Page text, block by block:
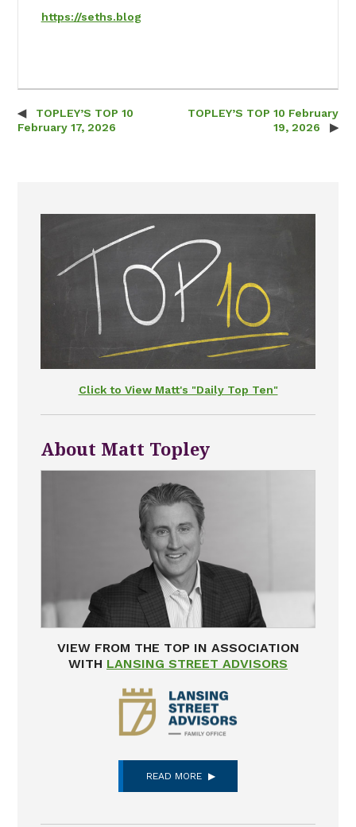
https://seths.blog
Post navigation
TOPLEY’S TOP 10
February 17, 2026
TOPLEY’S TOP 10 February
19, 2026
Click to View Matt's "Daily Top Ten"
About Matt Topley
VIEW FROM THE TOP IN ASSOCIATION
WITH LANSING STREET ADVISORS
READ MORE